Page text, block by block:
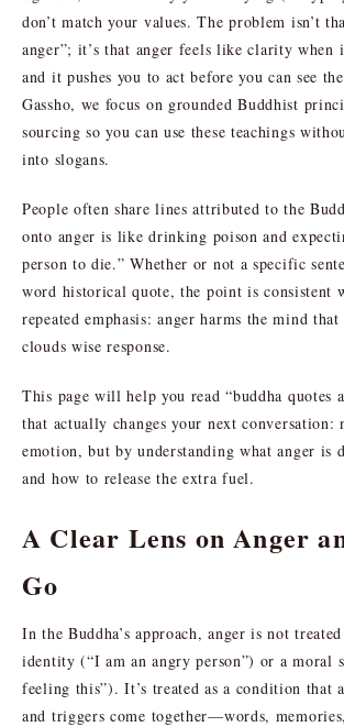
don’t match your values. The problem isn’t
anger”; it’s that anger feels like clarity when
and it pushes you to act before you can see
Gassho, we focus on grounded Buddhist
sourcing so you can use these teachings
into slogans.
People often share lines attributed to the
onto anger is like drinking poison and
person to die.” Whether or not a specific
word historical quote, the point is consistent
repeated emphasis: anger harms the mind
clouds wise response.
This page will help you read “buddha quotes
that actually changes your next conversation:
emotion, but by understanding what anger is
and how to release the extra fuel.
A Clear Lens on Anger
Go
In the Buddha’s approach, anger is not
identity (“I am an angry person”) or a moral
feeling this”). It’s treated as a condition that
and triggers come together—words,